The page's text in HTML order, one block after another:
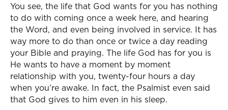
You see, the life that God wants for you has nothing
to do with coming once a week here, and hearing
the Word, and even being involved in service. It has
way more to do than once or twice a day reading
your Bible and praying. The life God has for you is
He wants to have a moment by moment
relationship with you, twenty-four hours a day
when you’re awake. In fact, the Psalmist even said
that God gives to him even in his sleep.